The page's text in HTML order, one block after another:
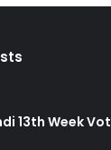
13th Week